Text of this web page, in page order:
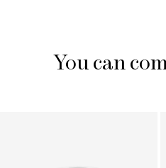
You can